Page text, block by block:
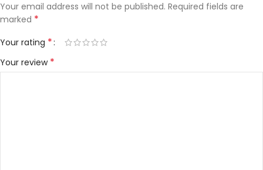
Your email address will not be published. Required fields are
marked *
Your rating *
Your review *